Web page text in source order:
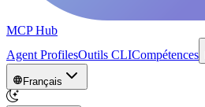
MCP Hub
Agent ProfilesOutils CLICompétences
Français